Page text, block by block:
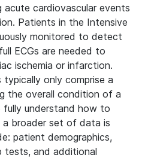
cardiovascular events
Patients in the Intensive
monitored to detect
ECGs are needed to
ischemia or infarction.
typically only comprise a
the overall condition of a
understand how to
broader set of data is
patient demographics,
tests, and additional